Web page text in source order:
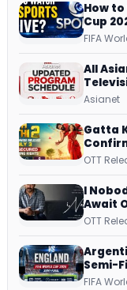
How to
Cup
Dish,
FIFA
All
Repeat
Asianet
Gatta
OTT
I
Await
OTT
Semi-
FIFA